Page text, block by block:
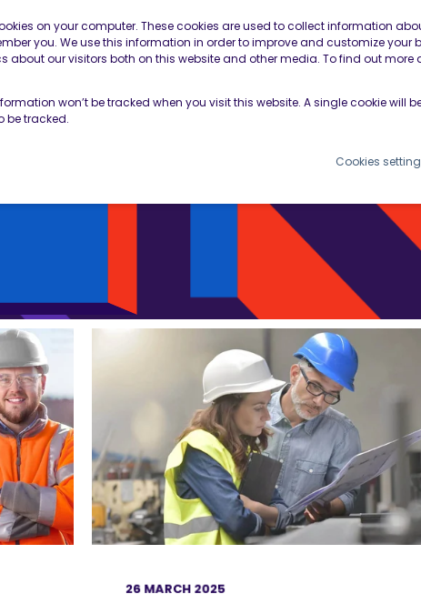
on your computer. These cookies are used to collect information
you. We use this information in order to improve and customize your
our visitors both on this website and other media. To find out more
won’t be tracked when you visit this website. A single cookie will
be tracked.
Cookies
26 MARCH 2025